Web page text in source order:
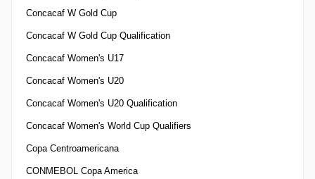
Concacaf W Gold Cup
Concacaf W Gold Cup Qualification
Concacaf Women's U17
Concacaf Women's U20
Concacaf Women's U20 Qualification
Concacaf Women's World Cup Qualifiers
Copa Centroamericana
CONMEBOL Copa America